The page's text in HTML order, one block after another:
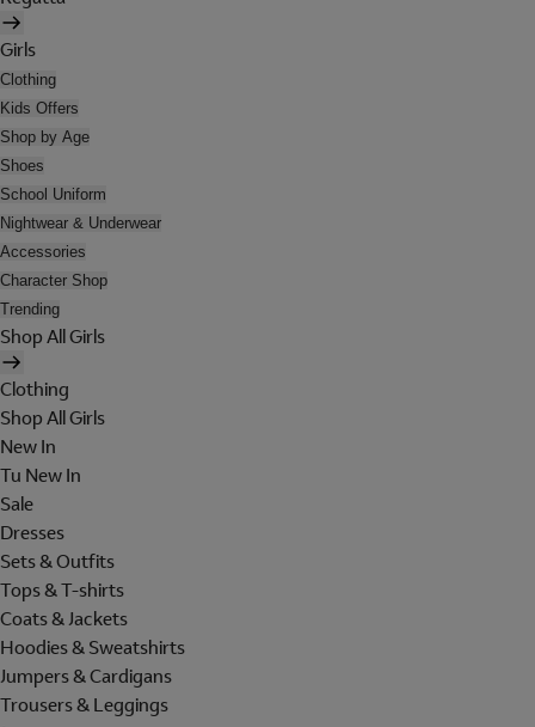
Girls
Clothing
Kids Offers
Shop by Age
Shoes
School Uniform
Nightwear & Underwear
Accessories
Character Shop
Trending
Shop All Girls
Clothing
Shop All Girls
New In
Tu New In
Sale
Dresses
Sets & Outfits
Tops & T-shirts
Coats & Jackets
Hoodies & Sweatshirts
Jumpers & Cardigans
Trousers & Leggings